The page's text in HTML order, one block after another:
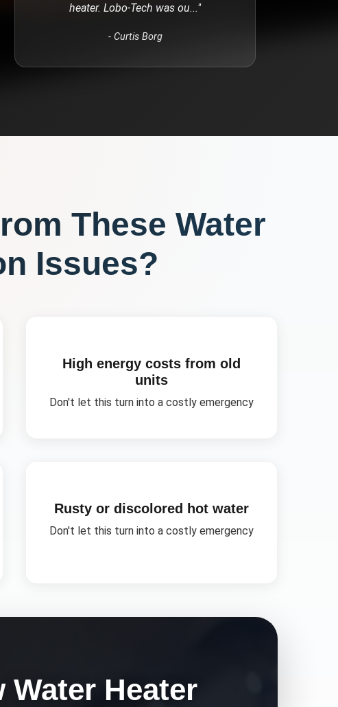
heater. Lobo-Tech was ou..."
- Curtis Borg
These Water
Issues?
High energy costs from old
units
Don't let this turn into a costly emergency
Rusty or discolored hot water
Don't let this turn into a costly emergency
Water Heater